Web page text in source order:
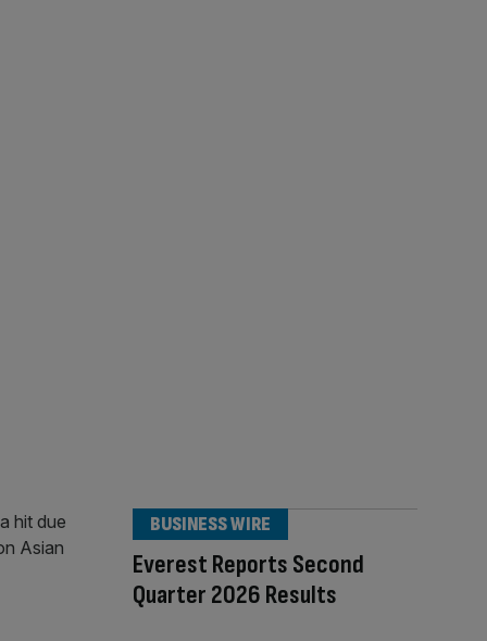
Everest Reports Second
Quarter 2026 Results
BUSINESS WIRE